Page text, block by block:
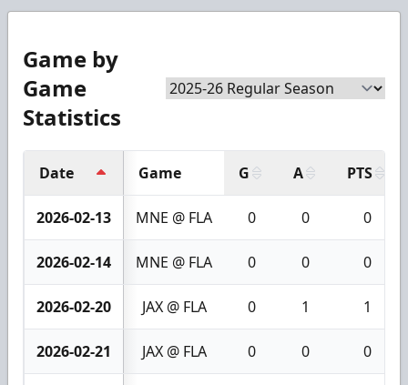
Game by
Game
Statistics
Date Game G A PTS
2026-02-13 MNE @ FLA 0 0 0
2026-02-14 MNE @ FLA 0 0 0
2026-02-20 JAX @ FLA 0 1 1
2026-02-21 JAX @ FLA 0 0 0